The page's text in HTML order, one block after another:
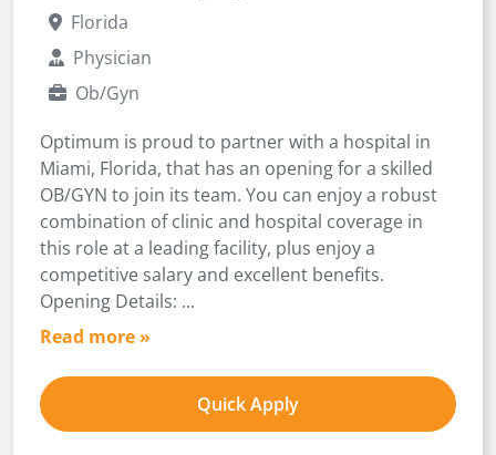
Florida
Physician
Ob/Gyn
Optimum is proud to partner with a hospital in
Miami, Florida, that has an opening for a skilled
OB/GYN to join its team. You can enjoy a robust
combination of clinic and hospital coverage in
this role at a leading facility, plus enjoy a
competitive salary and excellent benefits.
Opening Details: ...
Read more »
Quick Apply